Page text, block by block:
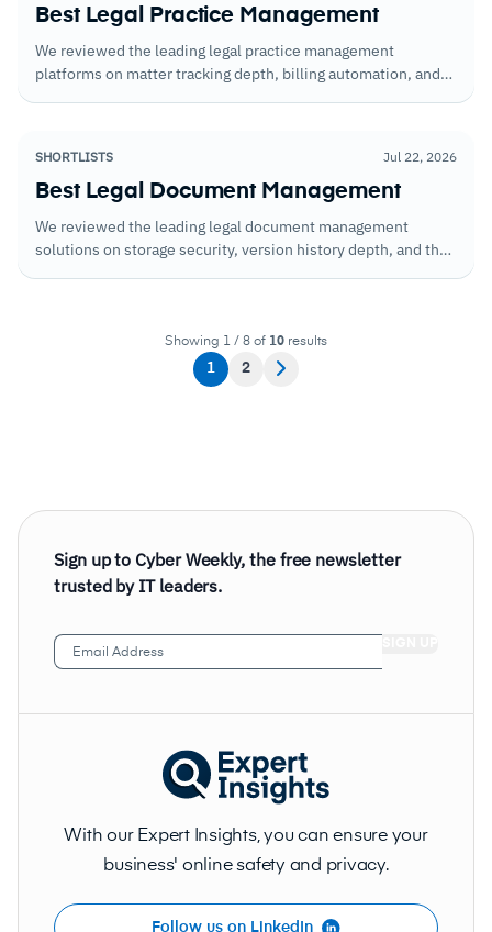
Best Legal Practice Management
We reviewed the leading legal practice management
platforms on matter tracking depth, billing automation, and
SHORTLISTS Jul 22, 2026
Best Legal Document Management
We reviewed the leading legal document management
solutions on storage security, version history depth, and the
Showing 1 / 8 of 10 results
1 2
Sign up to Cyber Weekly, the free newsletter
trusted by IT leaders.
Email
Address (Required)
With our Expert Insights, you can ensure your
business' online safety and privacy.
Follow us on LinkedIn